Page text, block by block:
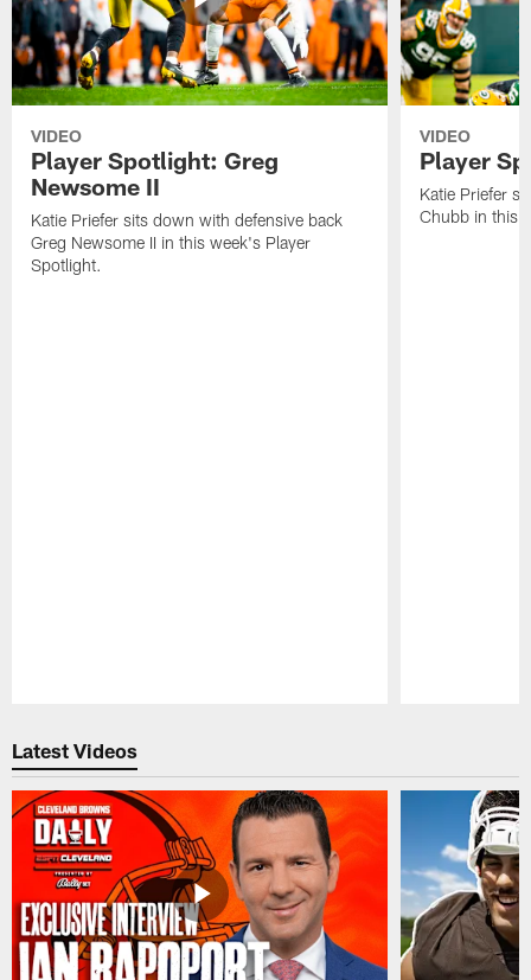
VIDEO
Player Spotlight: Greg
Newsome II
Katie Priefer sits down with defensive back
Greg Newsome II in this week's Player
Spotlight.
VIDEO
Player
Katie Priefer
Chubb in this
Latest Videos